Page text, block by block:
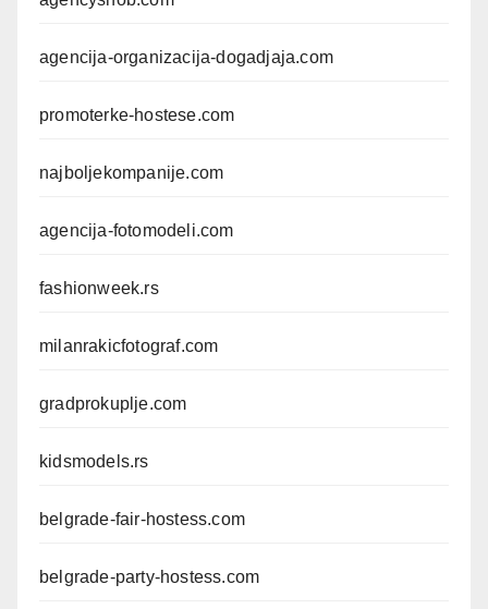
agencija-organizacija-dogadjaja.com
promoterke-hostese.com
najboljekompanije.com
agencija-fotomodeli.com
fashionweek.rs
milanrakicfotograf.com
gradprokuplje.com
kidsmodels.rs
belgrade-fair-hostess.com
belgrade-party-hostess.com